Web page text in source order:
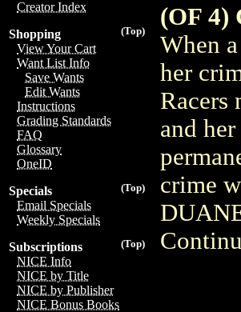
Creator Index
(Top)
Shopping
View Your Cart
Want List Info
Save Wants
Edit Wants
Instructions
Grading Standards
FAQ
Glossary
OneID
(Top)
Specials
Email Specials
Weekly Specials
(Top)
Subscriptions
NICE Info
NICE by Title
NICE by Publisher
NICE Bonus Books
(OF 4)
When
her
Racers
and
crime